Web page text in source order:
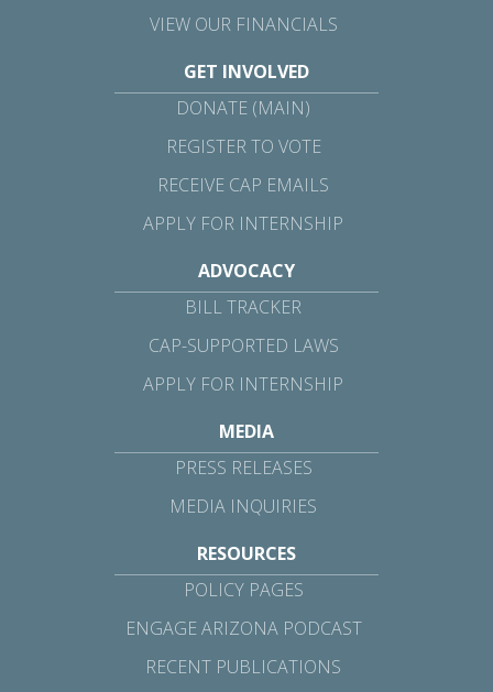
VIEW OUR FINANCIALS
GET INVOLVED
DONATE (MAIN)
REGISTER TO VOTE
RECEIVE CAP EMAILS
APPLY FOR INTERNSHIP
ADVOCACY
BILL TRACKER
CAP-SUPPORTED LAWS
APPLY FOR INTERNSHIP
MEDIA
PRESS RELEASES
MEDIA INQUIRIES
RESOURCES
POLICY PAGES
ENGAGE ARIZONA PODCAST
RECENT PUBLICATIONS